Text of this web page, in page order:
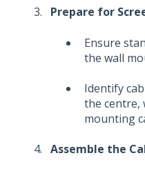
Prepare for
Ensure
the wall
Identify
the centre,
mounting
Assemble the